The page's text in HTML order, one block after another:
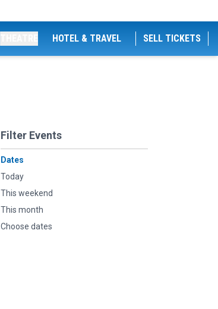
HOTEL & TRAVEL SELL TICKETS
Filter Events
Dates
Today
This weekend
This month
Choose dates